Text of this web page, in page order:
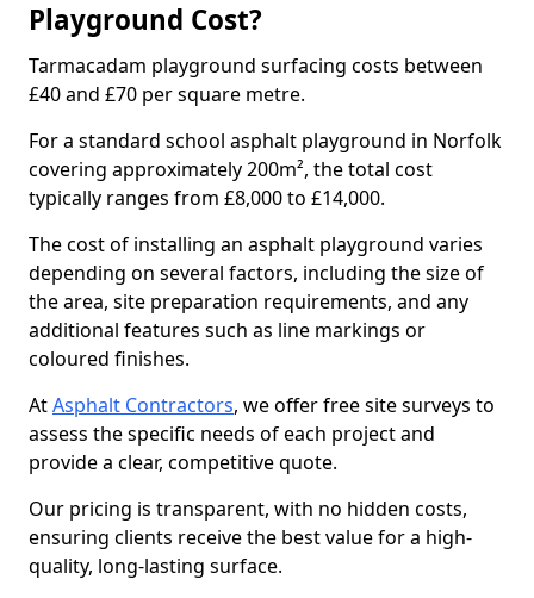
Playground Cost?
Tarmacadam playground surfacing costs between
£40 and £70 per square metre.
For a standard school asphalt playground in Norfolk
covering approximately 200m², the total cost
typically ranges from £8,000 to £14,000.
The cost of installing an asphalt playground varies
depending on several factors, including the size of
the area, site preparation requirements, and any
additional features such as line markings or
coloured finishes.
AtAsphalt Contractors, we offer free site surveys to
assess the specific needs of each project and
provide a clear, competitive quote.
Our pricing is transparent, with no hidden costs,
ensuring clients receive the best value for a high-
quality, long-lasting surface.